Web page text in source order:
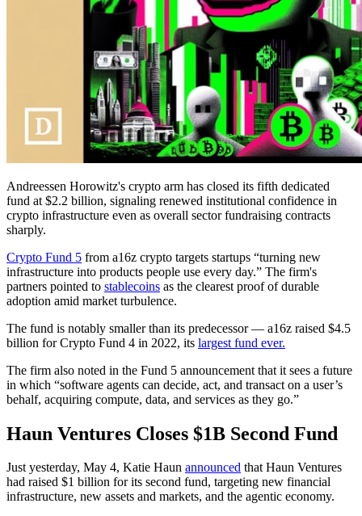
Andreessen Horowitz's crypto arm has closed its fifth dedicated
fund at $2.2 billion, signaling renewed institutional confidence in
crypto infrastructure even as overall sector fundraising contracts
sharply.
Crypto Fund 5 from a16z crypto targets startups “turning new
infrastructure into products people use every day.” The firm's
partners pointed to stablecoins as the clearest proof of durable
adoption amid market turbulence.
The fund is notably smaller than its predecessor — a16z raised $4.5
billion for Crypto Fund 4 in 2022, its largest fund ever.
The firm also noted in the Fund 5 announcement that it sees a future
in which “software agents can decide, act, and transact on a user’s
behalf, acquiring compute, data, and services as they go.”
Haun Ventures Closes $1B Second Fund
Just yesterday, May 4, Katie Haun announced that Haun Ventures
had raised $1 billion for its second fund, targeting new financial
infrastructure, new assets and markets, and the agentic economy.